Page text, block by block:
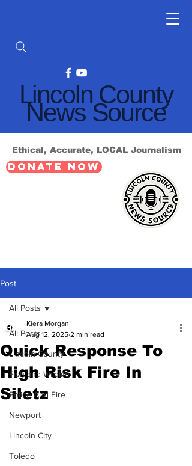
Lincoln County
News Source
Ethical, Accurate, LOCAL Journalism
DONATE NOW
Post
All Posts
Lincoln County
Fish and Wildlife
Police And Fire
Newport
Lincoln City
Toledo
All Posts
Quick Response To
High Risk Fire In
Siletz
Kiera Morgan
Aug 12, 2025 2 min read